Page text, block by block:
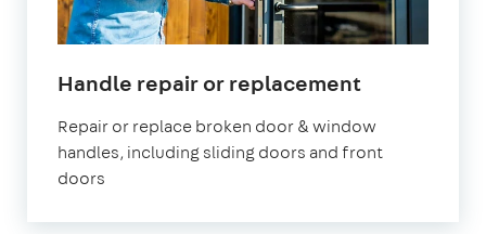
Handle repair or replacement
Repair or replace broken door & window
handles, including sliding doors and front
doors